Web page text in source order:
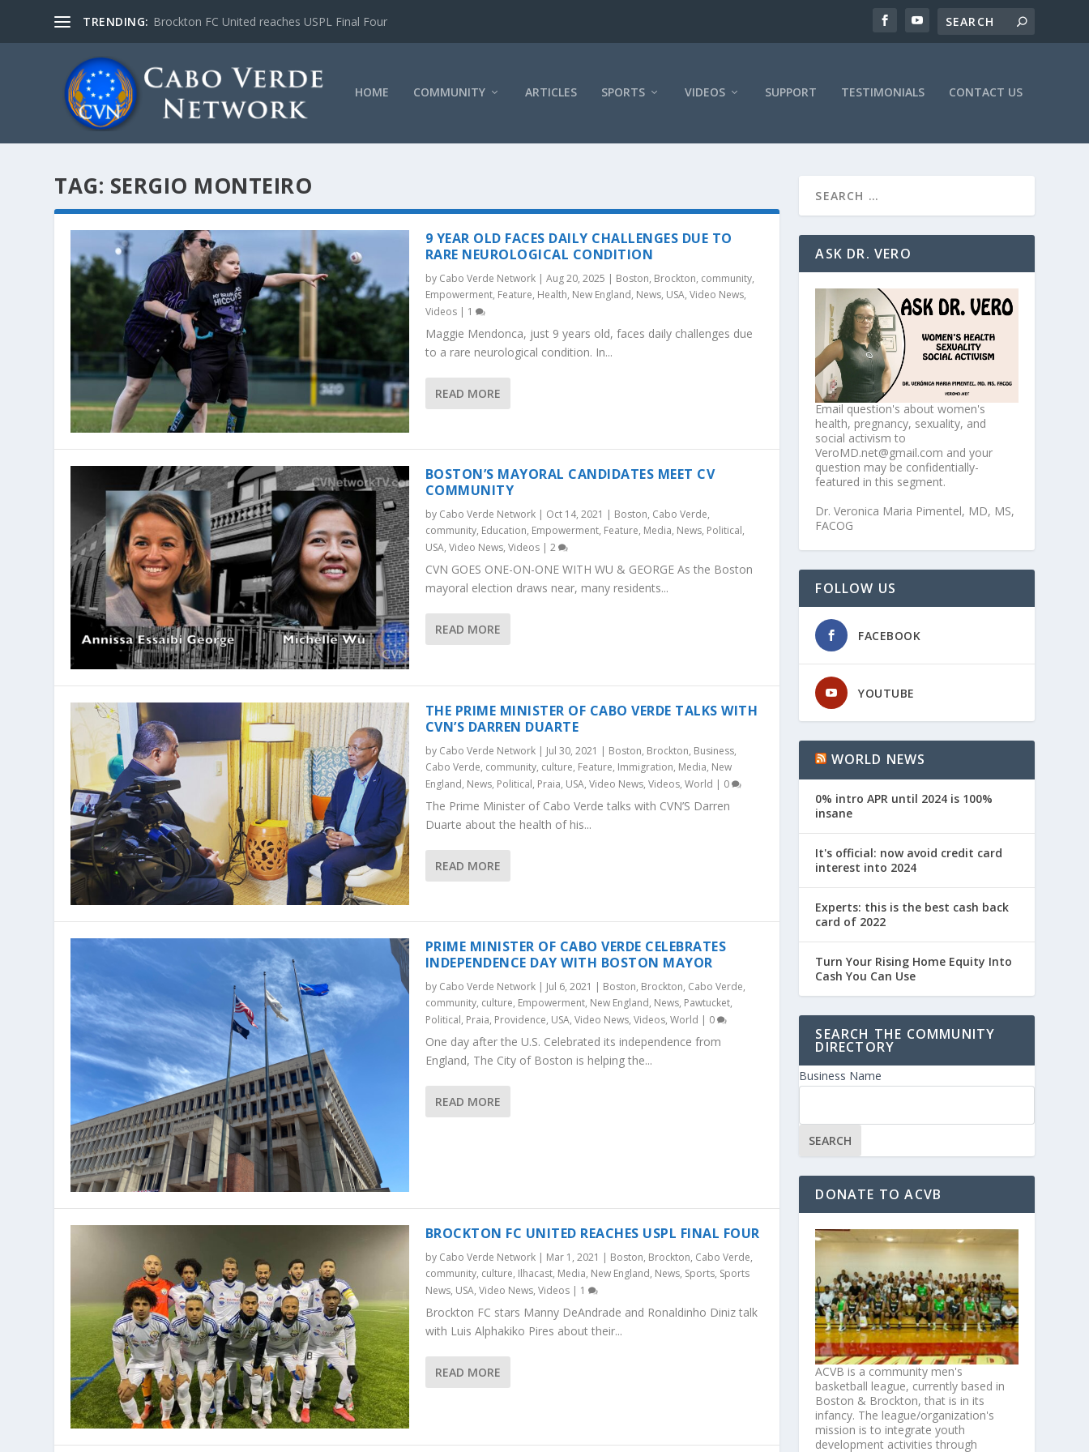
TRENDING: Brockton FC United reaches USPL Final Four
HOME COMMUNITY ARTICLES SPORTS VIDEOS SUPPORT TESTIMONIALS CONTACT US
TAG: SERGIO MONTEIRO
9 YEAR OLD FACES DAILY CHALLENGES DUE TO
RARE NEUROLOGICAL CONDITION
by Cabo Verde Network| Aug 20, 2025 | Boston, Brockton, community,
Empowerment, Feature, Health, New England, News, USA, Video News,
Videos| 1
Maggie Mendonca, just 9 years old, faces daily challenges due
to a rare neurological condition. In...
READ MORE
BOSTON’S MAYORAL CANDIDATES MEET CV
COMMUNITY
by Cabo Verde Network| Oct 14, 2021 | Boston, Cabo Verde,
community, Education, Empowerment, Feature, Media, News, Political,
USA, Video News, Videos| 2
CVN GOES ONE-ON-ONE WITH WU & GEORGE As the Boston
mayoral election draws near, many residents...
READ MORE
THE PRIME MINISTER OF CABO VERDE TALKS WITH
CVN’S DARREN DUARTE
by Cabo Verde Network| Jul 30, 2021 | Boston, Brockton, Business,
Cabo Verde, community, culture, Feature, Immigration, Media, New
England, News, Political, Praia, USA, Video News, Videos, World | 0
The Prime Minister of Cabo Verde talks with CVN’S Darren
Duarte about the health of his...
READ MORE
PRIME MINISTER OF CABO VERDE CELEBRATES
INDEPENDENCE DAY WITH BOSTON MAYOR
by Cabo Verde Network| Jul 6, 2021 | Boston, Brockton, Cabo Verde,
community, culture, Empowerment, New England, News, Pawtucket,
Political, Praia, Providence, USA, Video News, Videos, World | 0
One day after the U.S. Celebrated its independence from
England, The City of Boston is helping the...
READ MORE
BROCKTON FC UNITED REACHES USPL FINAL FOUR
by Cabo Verde Network| Mar 1, 2021 Boston, Brockton, Cabo Verde,
community, culture, Ilhacast, Media, New England, News, Sports, Sports
News, USA, Video News, Videos| 1
Brockton FC stars Manny DeAndrade and Ronaldinho Diniz talk
with Luis Alphakiko Pires about their...
READ MORE
ASK DR. VERO
Email question's about women's
health, pregnancy, sexuality, and
social activism to
VeroMD.net@gmail.com and your
question may be confidentially-
featured in this segment.
Dr. Veronica Maria Pimentel, MD, MS,
FACOG
FOLLOW US
FACEBOOK
YOUTUBE
WORLD NEWS
0% intro APR until 2024 is 100%
insane
It's official: now avoid credit card
interest into 2024
Experts: this is the best cash back
card of 2022
Turn Your Rising Home Equity Into
Cash You Can Use
SEARCH THE COMMUNITY
DIRECTORY
Business Name
DONATE TO ACVB
ACVB is a community men's
basketball league, currently based in
Boston & Brockton, that is in its
infancy. The league/organization's
mission is to integrate youth
development activities through